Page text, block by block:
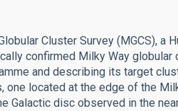
Cluster Survey (MGCS), a
confirmed Milky Way
and describing its target
located at the edge of the
Galactic disc observed in the